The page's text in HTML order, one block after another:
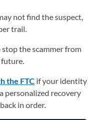
not find the suspect,
trail.
a new tab)
the scammer from
future.
the FTC (opens in a new
if your identity
personalized recovery
in order.